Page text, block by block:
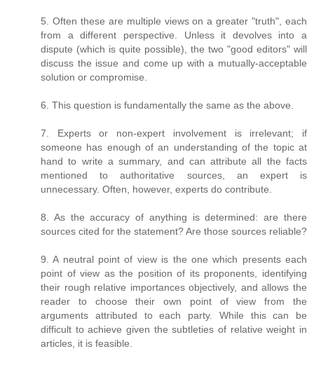
5. Often these are multiple views on a greater "truth", each
from a different perspective. Unless it devolves into a
dispute (which is quite possible), the two "good editors" will
discuss the issue and come up with a mutually-acceptable
solution or compromise.
6. This question is fundamentally the same as the above.
7. Experts or non-expert involvement is irrelevant; if
someone has enough of an understanding of the topic at
hand to write a summary, and can attribute all the facts
mentioned to authoritative sources, an expert is
unnecessary. Often, however, experts do contribute.
8. As the accuracy of anything is determined: are there
sources cited for the statement? Are those sources reliable?
9. A neutral point of view is the one which presents each
point of view as the position of its proponents, identifying
their rough relative importances objectively, and allows the
reader to choose their own point of view from the
arguments attributed to each party. While this can be
difficult to achieve given the subtleties of relative weight in
articles, it is feasible.